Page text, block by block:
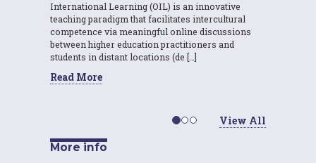
International Learning (OIL) is an innovative
teaching paradigm that facilitates intercultural
competence via meaningful online discussions
between higher education practitioners and
students in distant locations (de […]
Read More
View All
More info